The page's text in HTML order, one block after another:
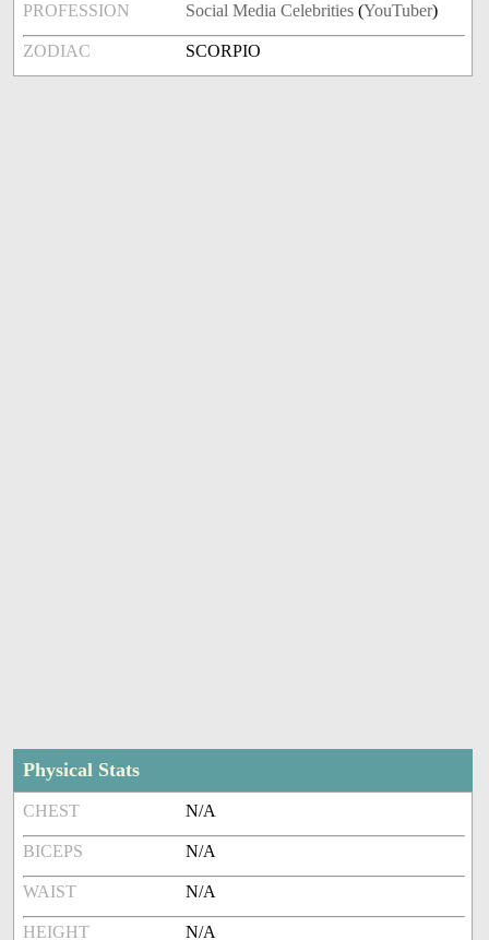
PROFESSION Social Media Celebrities (YouTuber)
ZODIAC SCORPIO
Physical Stats
CHEST N/A
BICEPS N/A
WAIST N/A
HEIGHT N/A